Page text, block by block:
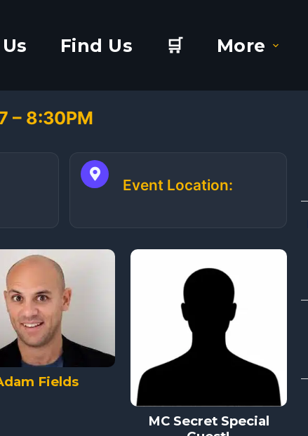
Find Us 🛒 More
– 8:30PM
Event Location:
Fields
MC Secret Special